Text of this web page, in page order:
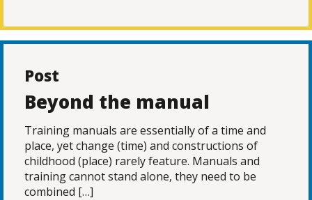
Post
Beyond the manual
Training manuals are essentially of a time and
place, yet change (time) and constructions of
childhood (place) rarely feature. Manuals and
training cannot stand alone, they need to be
combined […]